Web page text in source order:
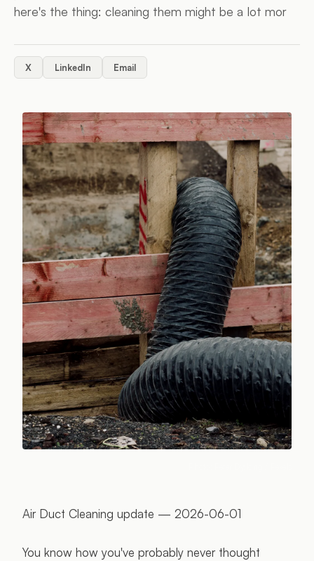
here's the thing: cleaning them might be a lot mor
X LinkedIn Email
Air Duct Cleaning update — 2026-06-01
You know how you've probably never thought